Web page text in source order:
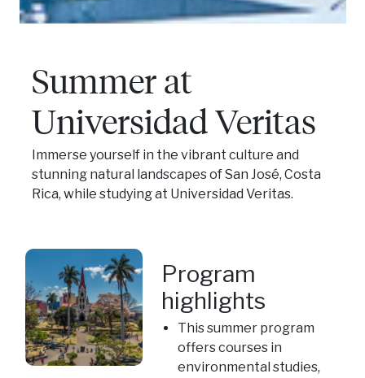
Summer at
Universidad Veritas
Immerse yourself in the vibrant culture and
stunning natural landscapes of San José, Costa
Rica, while studying at Universidad Veritas.
Program
highlights
This summer program
offers courses in
environmental studies,